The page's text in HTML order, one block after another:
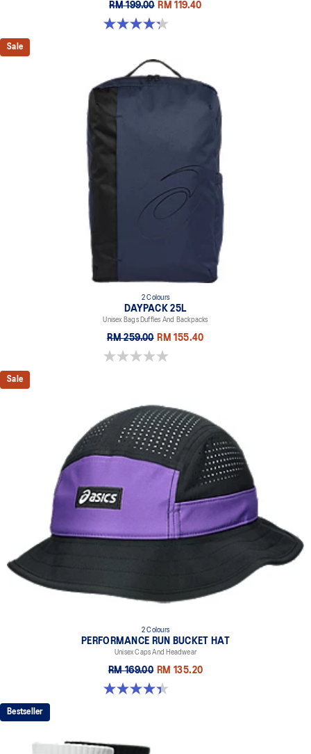
RM 199.00 RM 119.40
4.3 out of 5 stars. 4 reviews
Sale
2 Colours
DAYPACK 25L
Unisex Bags Duffles And Backpacks
RM 259.00 RM 155.40
0.0 out of 5 stars.
Sale
2 Colours
PERFORMANCE RUN BUCKET HAT
Unisex Caps And Headwear
RM 169.00 RM 135.20
4.4 out of 5 stars. 5 reviews
Bestseller